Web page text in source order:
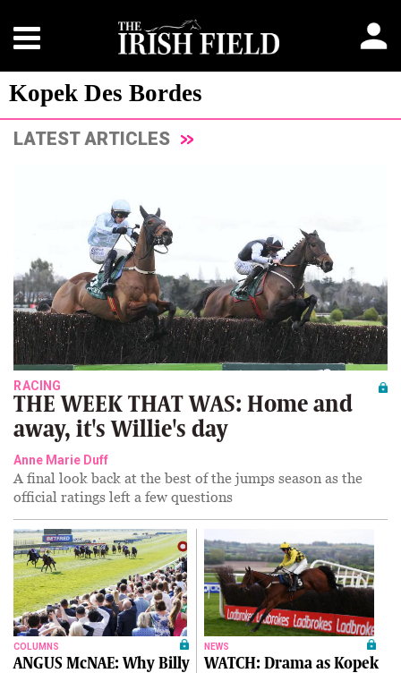
Kopek Des Bordes
LATEST ARTICLES
RACING
THE WEEK THAT WAS: Home and
away, it's Willie's day
Anne Marie Duff
A final look back at the best of the jumps season as the
official ratings left a few questions
COLUMNS
ANGUS McNAE: Why Billy
NEWS
WATCH: Drama as Kopek